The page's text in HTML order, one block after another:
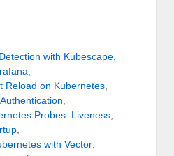
with Kubescape,
Reload on Kubernetes
Probes: Liveness,
with Vector: